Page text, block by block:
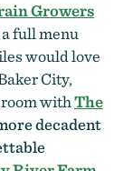
Growers
full menu
would love
City,
withThe
decadent